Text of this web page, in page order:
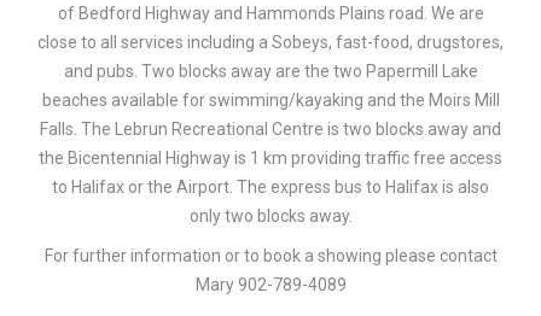
of Bedford Highway and Hammonds Plains road. We are
close to all services including a Sobeys, fast-food, drugstores,
and pubs. Two blocks away are the two Papermill Lake
beaches available for swimming/kayaking and the Moirs Mill
Falls. The Lebrun Recreational Centre is two blocks away and
the Bicentennial Highway is 1 km providing traffic free access
to Halifax or the Airport. The express bus to Halifax is also
only two blocks away.
For further information or to book a showing please contact
Mary 902-789-4089